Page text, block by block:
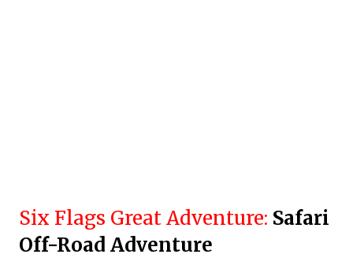
Six Flags Great Adventure: Safari
Off-Road Adventure